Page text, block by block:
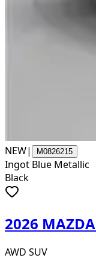
NEW| M0826215
Ingot Blue Metallic
Black
2026
AWD SUV